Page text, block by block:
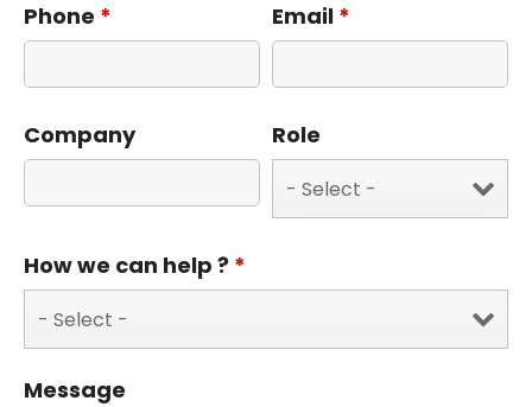
Phone * Email *
Company Role
How we can help ? *
Message